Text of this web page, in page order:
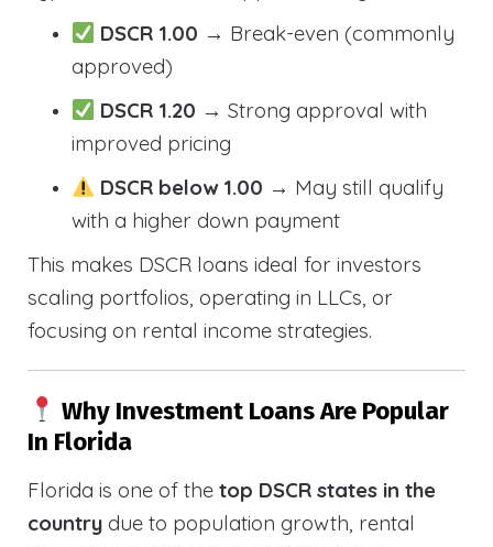
DSCR 1.00 → Break-even (commonly
approved)
DSCR 1.20 → Strong approval with
improved pricing
DSCR below 1.00 → May still qualify
with a higher down payment
This makes DSCR loans ideal for investors
scaling portfolios, operating in LLCs, or
focusing on rental income strategies.
Why Investment Loans Are Popular
In Florida
Florida is one of the top DSCR states in the
country due to population growth, rental